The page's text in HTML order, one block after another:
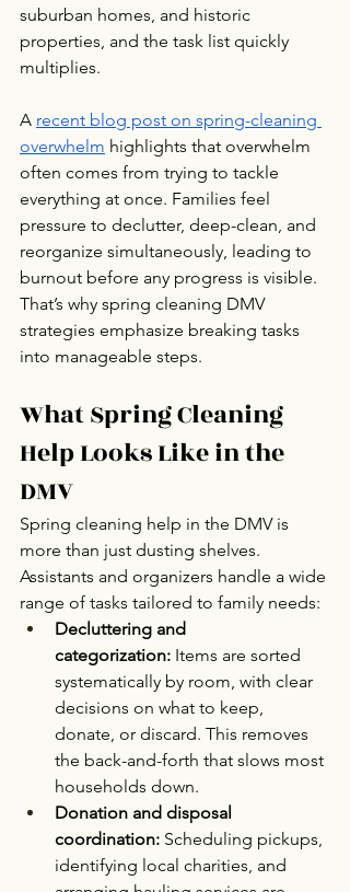
suburban homes, and historic
properties, and the task list quickly
multiplies.
A recent blog post on spring-cleaning
overwhelm highlights that overwhelm
often comes from trying to tackle
everything at once. Families feel
pressure to declutter, deep-clean, and
reorganize simultaneously, leading to
burnout before any progress is visible.
That’s why spring cleaning DMV
strategies emphasize breaking tasks
into manageable steps.
What Spring Cleaning
Help Looks Like in the
DMV
Spring cleaning help in the DMV is
more than just dusting shelves.
Assistants and organizers handle a wide
range of tasks tailored to family needs:
Decluttering and
categorization: Items are sorted
systematically by room, with clear
decisions on what to keep,
donate, or discard. This removes
the back-and-forth that slows most
households down.
Donation and disposal
coordination: Scheduling pickups,
identifying local charities, and